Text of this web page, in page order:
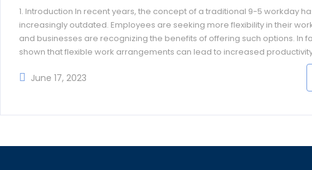
1. Introduction In recent years, the concept of a traditional 9-5 workday
increasingly outdated. Employees are seeking more flexibility in their
and businesses are recognizing the benefits of offering such options. In
shown that flexible work arrangements can lead to increased
June 17, 2023